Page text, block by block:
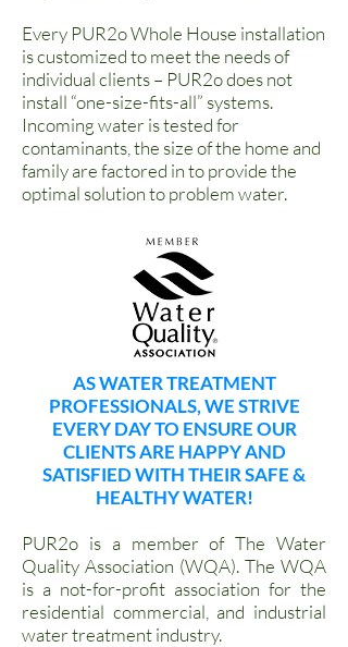
Every PUR2o Whole House installation
is customized to meet the needs of
individual clients – PUR2o does not
install “one-size-fits-all” systems.
Incoming water is tested for
contaminants, the size of the home and
family are factored in to provide the
optimal solution to problem water.
AS WATER TREATMENT
PROFESSIONALS, WE STRIVE
EVERY DAY TO ENSURE OUR
CLIENTS ARE HAPPY AND
SATISFIED WITH THEIR SAFE &
HEALTHY WATER!
PUR2o is a member of The Water
Quality Association (WQA). The WQA
is a not-for-profit association for the
residential commercial, and industrial
water treatment industry.